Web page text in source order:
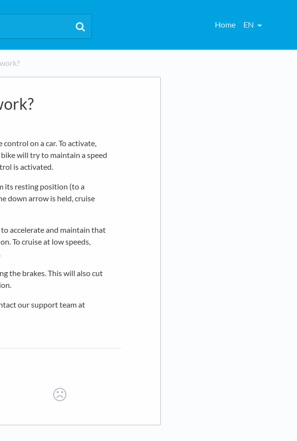
Home EN
on a car. To activate,
will try to maintain a speed
is activated.
its resting position (to a
down arrow is held, cruise
accelerate and maintain that
To cruise at low speeds,
the brakes. This will also cut
our support team at